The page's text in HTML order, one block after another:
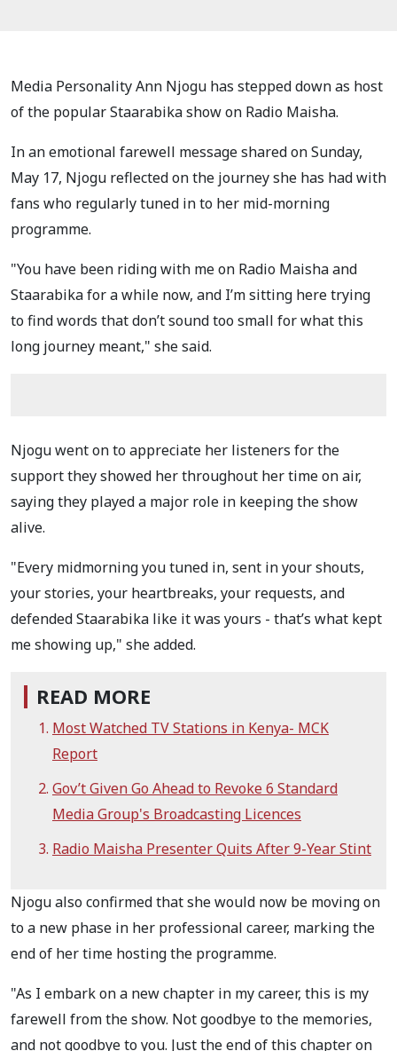
Media Personality Ann Njogu has stepped down as host
of the popular Staarabika show on Radio Maisha.
In an emotional farewell message shared on Sunday,
May 17, Njogu reflected on the journey she has had with
fans who regularly tuned in to her mid-morning
programme.
"You have been riding with me on Radio Maisha and
Staarabika for a while now, and I’m sitting here trying
to find words that don’t sound too small for what this
long journey meant," she said.
Njogu went on to appreciate her listeners for the
support they showed her throughout her time on air,
saying they played a major role in keeping the show
alive.
"Every midmorning you tuned in, sent in your shouts,
your stories, your heartbreaks, your requests, and
defended Staarabika like it was yours - that’s what kept
me showing up," she added.
READ MORE
Most Watched TV Stations in Kenya- MCK
Report
Gov’t Given Go Ahead to Revoke 6 Standard
Media Group's Broadcasting Licences
Radio Maisha Presenter Quits After 9-Year Stint
Njogu also confirmed that she would now be moving on
to a new phase in her professional career, marking the
end of her time hosting the programme.
"As I embark on a new chapter in my career, this is my
farewell from the show. Not goodbye to the memories,
and not goodbye to you. Just the end of this chapter on